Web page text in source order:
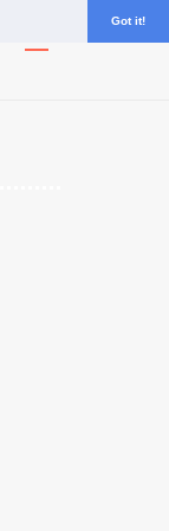
Got it!